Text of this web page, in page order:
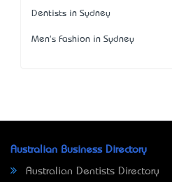
Dentists in Sydney
Men's Fashion in Sydney
Australian Business Directory
Australian Dentists Directory